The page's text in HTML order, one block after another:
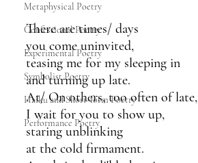
Metaphysical Poetry
Confessional Poetry
Experimental Poetry
Symbolist Poetry
Haiku and Short-form Poetry
Performance Poetry
There are times/ days
you come uninvited,
teasing me for my sleeping in
and turning up late.
At/ On others, too often of late,
I wait for you to show up,
staring unblinking
at the cold firmament.